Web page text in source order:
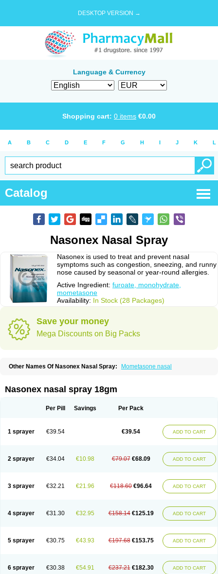
DESKTOP VERSION →
Language & Currency
Shopping cart: 0 items €0.00
A B C D E F G H I J K L
Catalog
Nasonex Nasal Spray
Nasonex is used to treat and prevent nasal
symptoms such as congestion, sneezing, and runny
nose caused by seasonal or year-round allergies.
Active Ingredient: furoate, monohydrate,
mometasone
Availability: In Stock (28 Packages)
Save your money
Mega Discounts on Big Packs
Other Names Of Nasonex Nasal Spray: Mometasone nasal
Nasonex nasal spray 18gm
Per Pill Savings Per Pack
1 sprayer €39.54 €39.54 ADD TO CART
2 sprayer €34.04 €10.98 €79.07 €68.09 ADD TO CART
3 sprayer €32.21 €21.96 €118.60 €96.64 ADD TO CART
4 sprayer €31.30 €32.95 €158.14 €125.19 ADD TO CART
5 sprayer €30.75 €43.93 €197.68 €153.75 ADD TO CART
6 sprayer €30.38 €54.91 €237.21 €182.30 ADD TO CART